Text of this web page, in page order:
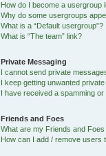
How do I become a usergroup
Why do some usergroups
What is a “Default usergroup”?
What is “The team” link?
Private Messaging
I cannot send private
I keep getting unwanted
I have received a spamming
Friends and Foes
What are my Friends and
How can I add / remove users